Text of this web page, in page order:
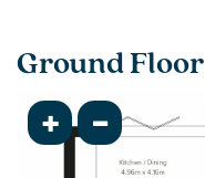
Ground Floor
+ -